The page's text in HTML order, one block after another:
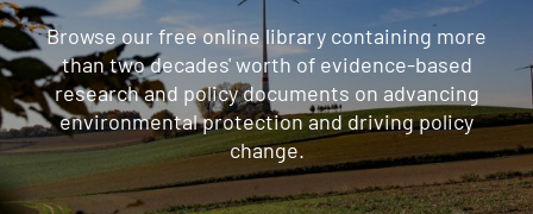
Browse our free online library containing more
than two decades' worth of evidence-based
research and policy documents on advancing
environmental protection and driving policy
change.